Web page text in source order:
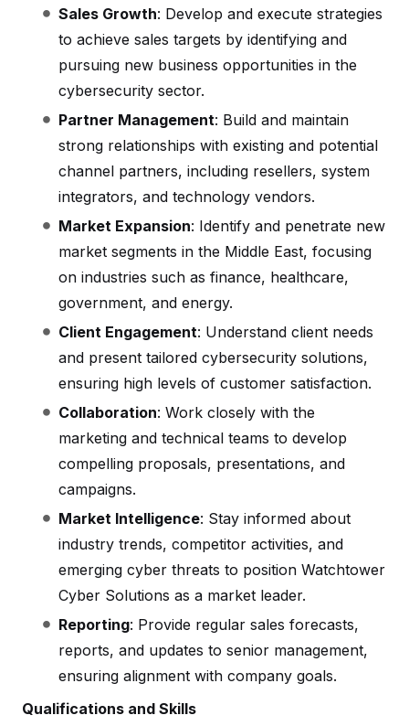
Sales Growth: Develop and execute strategies
to achieve sales targets by identifying and
pursuing new business opportunities in the
cybersecurity sector.
Partner Management: Build and maintain
strong relationships with existing and potential
channel partners, including resellers, system
integrators, and technology vendors.
Market Expansion: Identify and penetrate new
market segments in the Middle East, focusing
on industries such as finance, healthcare,
government, and energy.
Client Engagement: Understand client needs
and present tailored cybersecurity solutions,
ensuring high levels of customer satisfaction.
Collaboration: Work closely with the
marketing and technical teams to develop
compelling proposals, presentations, and
campaigns.
Market Intelligence: Stay informed about
industry trends, competitor activities, and
emerging cyber threats to position Watchtower
Cyber Solutions as a market leader.
Reporting: Provide regular sales forecasts,
reports, and updates to senior management,
ensuring alignment with company goals.
Qualifications and Skills